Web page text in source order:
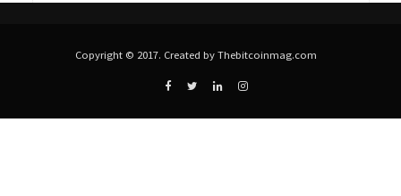
Copyright © 2017. Created by Thebitcoinmag.com